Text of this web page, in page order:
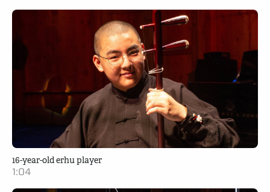
16-year-old erhu player
1:04